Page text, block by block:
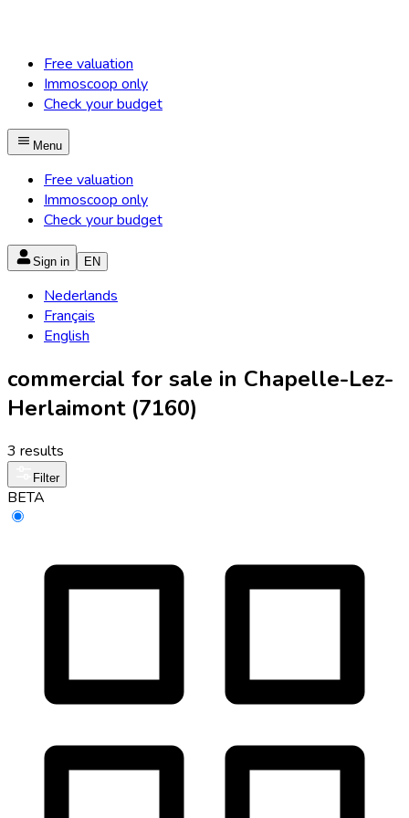
Free valuation
Immoscoop only
Check your budget
Menu
Free valuation
Immoscoop only
Check your budget
Sign in EN
Nederlands
Français
English
commercial for sale in Chapelle-Lez-
Herlaimont (7160)
3 results
Filter
BETA